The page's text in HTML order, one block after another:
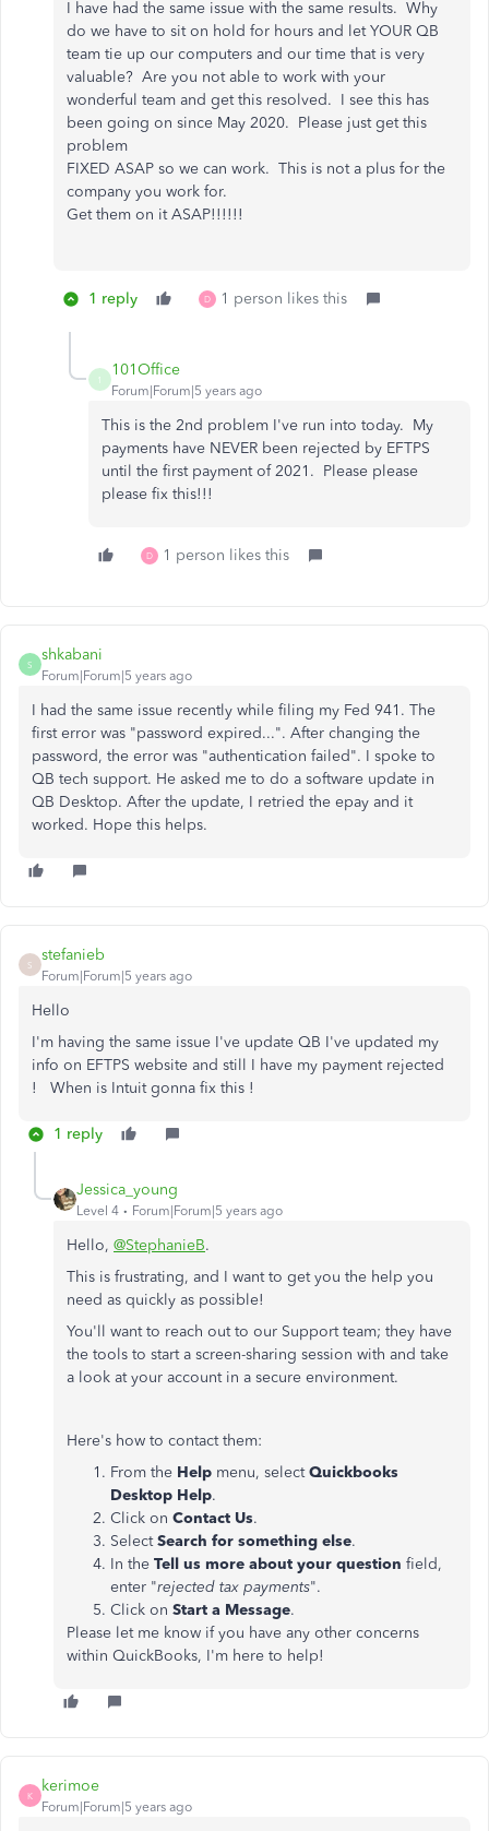
I have had the same issue with the same results. Why
do we have to sit on hold for hours and let YOUR QB
team tie up our computers and our time that is very
valuable? Are you not able to work with your
wonderful team and get this resolved. I see this has
been going on since May 2020. Please just get this
problem
FIXED ASAP so we can work. This is not a plus for the
company you work for.
Get them on it ASAP!!!!!!
1 reply D 1 person likes this
1
101Office
Forum|Forum|5 years ago
This is the 2nd problem I've run into today. My
payments have NEVER been rejected by EFTPS
until the first payment of 2021. Please please
please fix this!!!
D 1 person likes this
S
shkabani
Forum|Forum|5 years ago
I had the same issue recently while filing my Fed 941. The
first error was "password expired...". After changing the
password, the error was "authentication failed". I spoke to
QB tech support. He asked me to do a software update in
QB Desktop. After the update, I retried the epay and it
worked. Hope this helps.
S
stefanieb
Forum|Forum|5 years ago
Hello
I'm having the same issue I've update QB I've updated my
info on EFTPS website and still I have my payment rejected
! When is Intuit gonna fix this !
1 reply
Jessica_young
Level 4 Forum|Forum|5 years ago
Hello, @StephanieB.
This is frustrating, and I want to get you the help you
need as quickly as possible!
You'll want to reach out to our Support team; they have
the tools to start a screen-sharing session with and take
a look at your account in a secure environment.
Here's how to contact them:
From the Help menu, selectQuickbooks
Desktop Help.
Click on Contact Us.
SelectSearch for something else.
In the Tell us more about your question field,
enter "rejected tax payments".
Click on Start a Message.
Please let me know if you have any other concerns
within QuickBooks, I'm here to help!
K
kerimoe
Forum|Forum|5 years ago